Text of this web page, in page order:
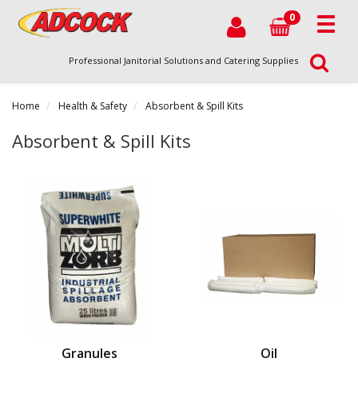
0
Professional Janitorial Solutions and Catering Supplies
Home Health & Safety Absorbent & Spill Kits
Absorbent & Spill Kits
Granules Oil